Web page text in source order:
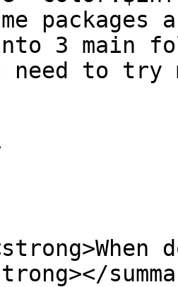
packages
3 main
need to try